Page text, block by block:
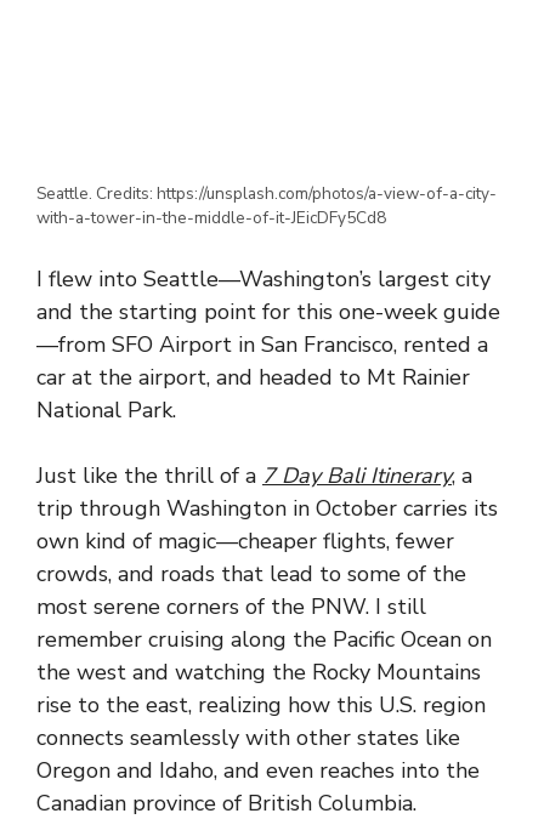
Seattle. Credits: https://unsplash.com/photos/a-view-of-a-city-
with-a-tower-in-the-middle-of-it-JEicDFy5Cd8
I flew into Seattle—Washington’s largest city
and the starting point for this one-week guide
—from SFO Airport in San Francisco, rented a
car at the airport, and headed to Mt Rainier
National Park.
Just like the thrill of a 7 Day Bali Itinerary, a
trip through Washington in October carries its
own kind of magic—cheaper flights, fewer
crowds, and roads that lead to some of the
most serene corners of the PNW. I still
remember cruising along the Pacific Ocean on
the west and watching the Rocky Mountains
rise to the east, realizing how this U.S. region
connects seamlessly with other states like
Oregon and Idaho, and even reaches into the
Canadian province of British Columbia.